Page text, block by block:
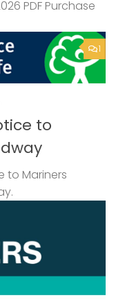
PDF Purchase
1
to
to Mariners